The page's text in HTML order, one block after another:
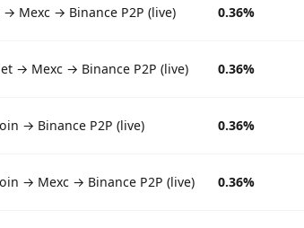
Mexc → Binance P2P (live) 0.36%
→ Mexc → Binance P2P (live) 0.36%
→ Binance P2P (live) 0.36%
→ Mexc → Binance P2P (live) 0.36%